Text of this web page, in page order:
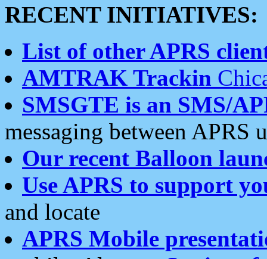
RECENT INITIATIVES:
List of other APRS
AMTRAK Trackin
SMSGTE is an SMS/
messaging between APRS
Our recent Balloon
Use APRS to support
and locate
APRS Mobile